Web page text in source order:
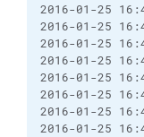
2016-01-25
2016-01-25
2016-01-25
2016-01-25
2016-01-25
2016-01-25
2016-01-25
2016-01-25